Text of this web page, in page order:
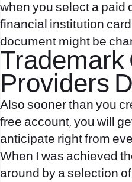
when you select a paid
financial institution
document might be
Trademark
Providers
Also sooner than you
free account, you will
anticipate right from
When I was achieved
around by a selection